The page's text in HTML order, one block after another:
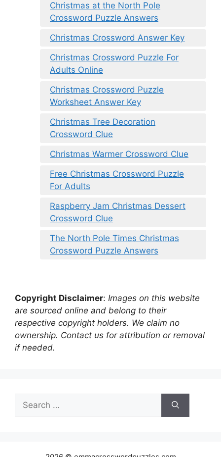
Christmas at the North Pole
Crossword Puzzle Answers
Christmas Crossword Answer Key
Christmas Crossword Puzzle For
Adults Online
Christmas Crossword Puzzle
Worksheet Answer Key
Christmas Tree Decoration
Crossword Clue
Christmas Warmer Crossword Clue
Free Christmas Crossword Puzzle
For Adults
Raspberry Jam Christmas Dessert
Crossword Clue
The North Pole Times Christmas
Crossword Puzzle Answers
Copyright Disclaimer: Images on this website
are sourced online and belong to their
respective copyright holders. We claim no
ownership. Contact us for attribution or removal
if needed.
for: